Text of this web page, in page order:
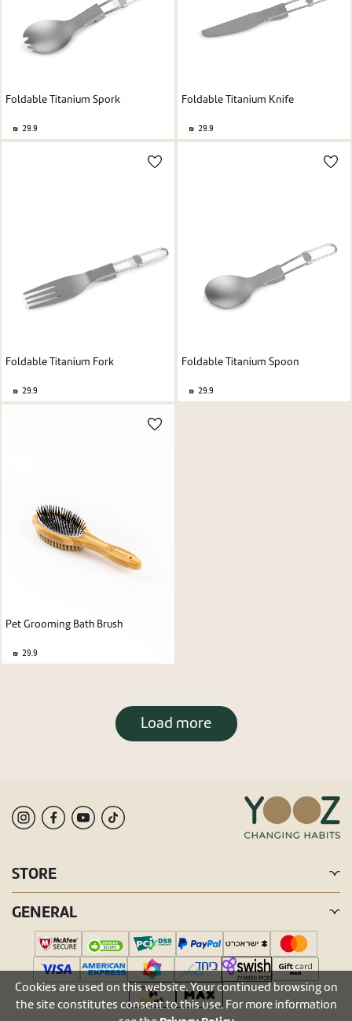
Cookies are used on this website. Your continued browsing on
the site constitutes consent to this use. For more information
Foldable Titanium Spork
29.9
Foldable Titanium Knife
29.9
Foldable Titanium Fork
29.9
Foldable Titanium Spoon
29.9
Pet Grooming Bath Brush
29.9
Load more
STORE
GENERAL